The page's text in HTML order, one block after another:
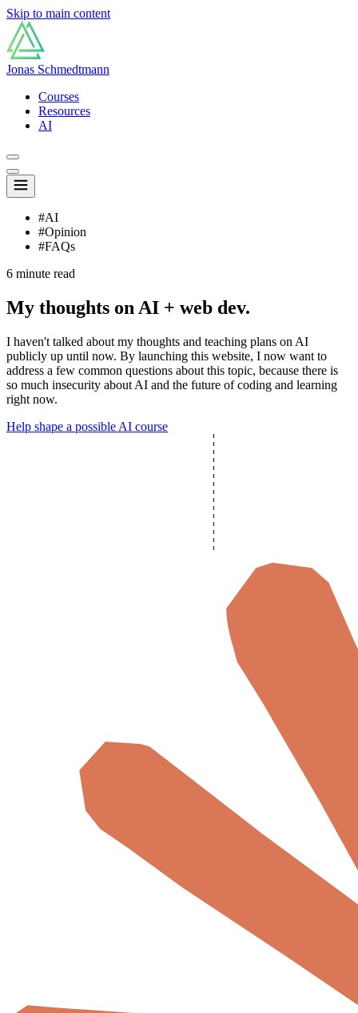
Skip to main content
Jonas Schmedtmann
Courses
Resources
AI
#AI
#Opinion
#FAQs
6 minute read
My thoughts on AI + web dev.
I haven't talked about my thoughts and teaching plans on AI
publicly up until now. By launching this website, I now want to
address a few common questions about this topic, because there is
so much insecurity about AI and the future of coding and learning
right now.
Help shape a possible AI course